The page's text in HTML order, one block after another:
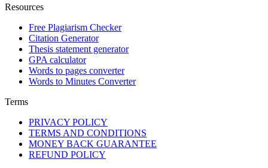
Resources
Free Plagiarism Checker
Citation Generator
Thesis statement generator
GPA calculator
Words to pages converter
Words to Minutes Converter
Terms
PRIVACY POLICY
TERMS AND CONDITIONS
MONEY BACK GUARANTEE
REFUND POLICY